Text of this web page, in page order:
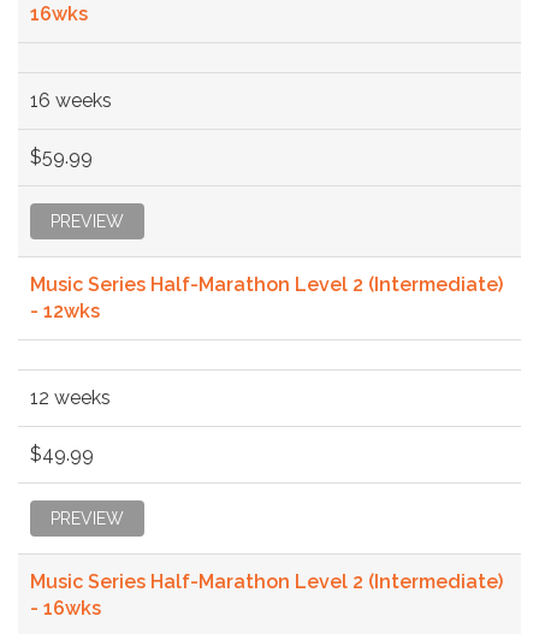
16wks
16 weeks
$59.99
PREVIEW
Music Series Half-Marathon Level 2 (Intermediate)
- 12wks
12 weeks
$49.99
PREVIEW
Music Series Half-Marathon Level 2 (Intermediate)
- 16wks